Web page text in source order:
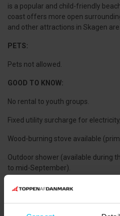
is a popular and child-friendly
coast offers more open
and other attractions in Skagen are
PETS:
Pets not allowed.
GOOD TO KNOW:
No rental to youth groups.
Fixed utility surcharge for
Wood-burning stove available
Outdoor shower (available during
to mid-September).
Final cleaning is mandatory.
4 Bedrooms: